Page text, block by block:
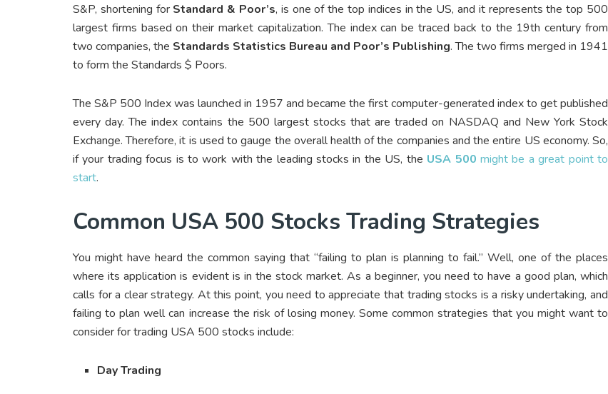
S&P, shortening for Standard & Poor’s, is one of the top indices in the US, and it represents the top 500
largest firms based on their market capitalization. The index can be traced back to the 19th century from
two companies, the Standards Statistics Bureau and Poor’s Publishing. The two firms merged in 1941
to form the Standards $ Poors.
The S&P 500 Index was launched in 1957 and became the first computer-generated index to get published
every day. The index contains the 500 largest stocks that are traded on NASDAQ and New York Stock
Exchange. Therefore, it is used to gauge the overall health of the companies and the entire US economy. So,
if your trading focus is to work with the leading stocks in the US, the USA 500 might be a great point to
start.
Common USA 500 Stocks Trading Strategies
You might have heard the common saying that “failing to plan is planning to fail.” Well, one of the places
where its application is evident is in the stock market. As a beginner, you need to have a good plan, which
calls for a clear strategy. At this point, you need to appreciate that trading stocks is a risky undertaking, and
failing to plan well can increase the risk of losing money. Some common strategies that you might want to
consider for trading USA 500 stocks include:
Day Trading